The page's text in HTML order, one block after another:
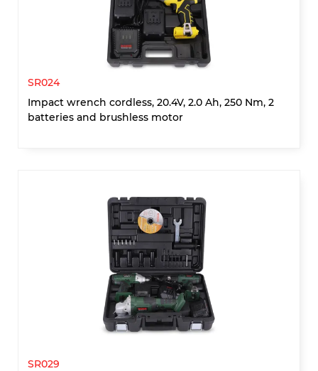
SR024
Impact wrench cordless, 20.4V, 2.0 Ah, 250 Nm, 2
batteries and brushless motor
SR029